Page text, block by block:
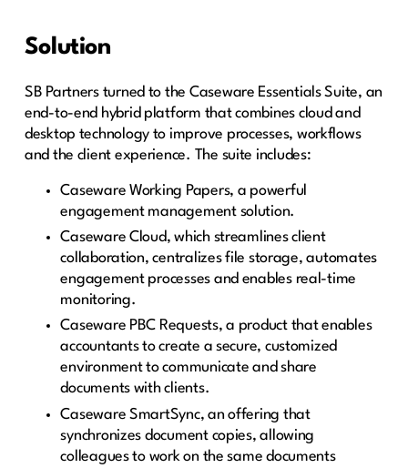
Solution
SB Partners turned to the Caseware Essentials Suite, an
end-to-end hybrid platform that combines cloud and
desktop technology to improve processes, workflows
and the client experience. The suite includes:
Caseware Working Papers, a powerful
engagement management solution.
Caseware Cloud, which streamlines client
collaboration, centralizes file storage, automates
engagement processes and enables real-time
monitoring.
Caseware PBC Requests, a product that enables
accountants to create a secure, customized
environment to communicate and share
documents with clients.
Caseware SmartSync, an offering that
synchronizes document copies, allowing
colleagues to work on the same documents